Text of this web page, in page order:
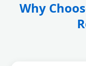
Why